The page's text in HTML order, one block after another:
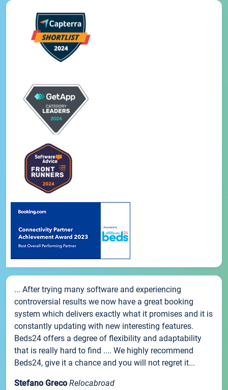
... After trying many software and experiencing
controversial results we now have a great booking
system which delivers exactly what it promises and it is
constantly updating with new interesting features.
Beds24 offers a degree of flexibility and adaptability
that is really hard to find .... We highly recommend
Beds24, give it a chance and you will not regret it...
Stefano Greco Relocabroad